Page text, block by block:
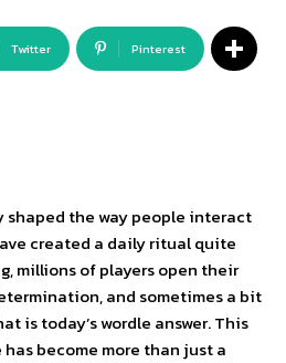
Twitter Pinterest
shaped the way people interact
created a daily ritual quite
millions of players open their
and sometimes a bit
is today’s wordle answer. This
become more than just a